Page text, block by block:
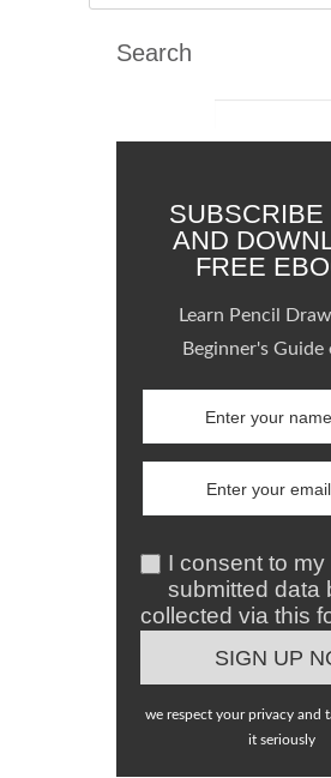
Search
SUBSCRIBE
AND
FREE
Learn Pencil
Beginner's Guide
I consent to my
submitted data
collected via this
we respect your privacy and
it seriously